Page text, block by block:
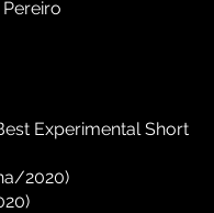
Experimental Short
2020)